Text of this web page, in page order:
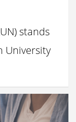
stands
University